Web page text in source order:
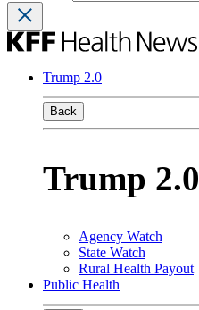
Trump 2.0
Back
Trump 2.0
Agency Watch
State Watch
Rural Health Payout
Public Health